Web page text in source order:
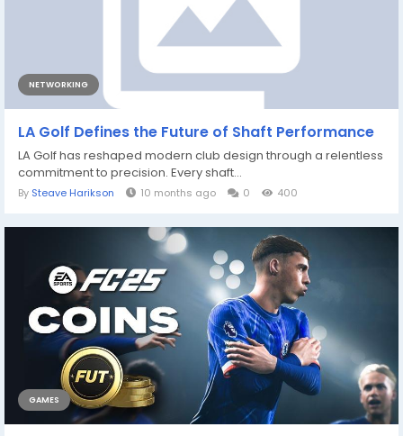
NETWORKING
LA Golf Defines the Future of Shaft Performance
LA Golf has reshaped modern club design through a relentless
commitment to precision. Every shaft...
By Steave Harikson 10 months ago 0 400
GAMES